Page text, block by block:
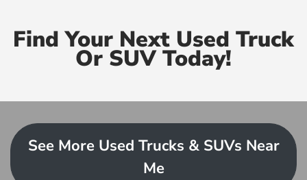
Find Your Next Used Truck
Or SUV Today!
See More Used Trucks & SUVs Near
Me